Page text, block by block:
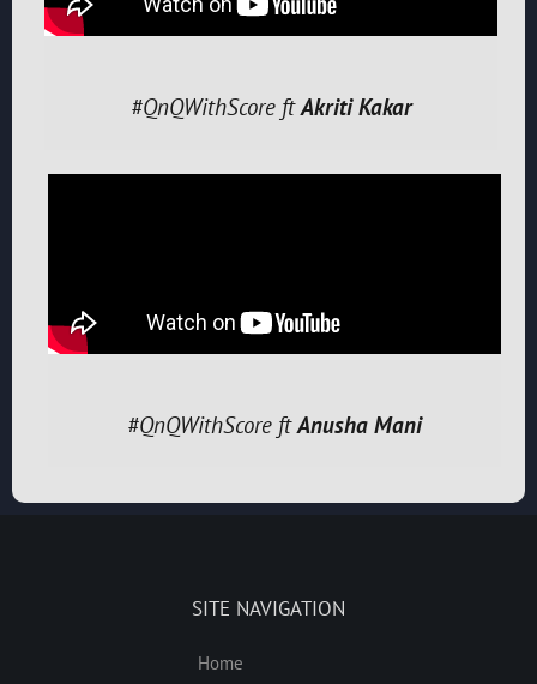
#QnQWithScore ftAkriti Kakar
#QnQWithScore ftAnusha Mani
SITE NAVIGATION
Home